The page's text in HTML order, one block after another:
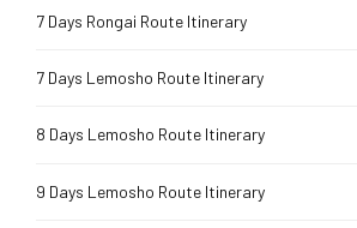
7 Days Rongai Route Itinerary
7 Days Lemosho Route Itinerary
8 Days Lemosho Route Itinerary
9 Days Lemosho Route Itinerary